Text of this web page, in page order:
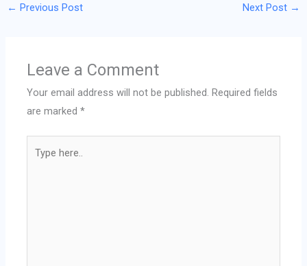
← Previous Post Next Post →
Leave a Comment
Your email address will not be published. Required fields
are marked*
here..